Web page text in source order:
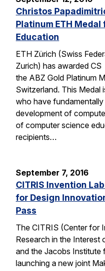
Christos
Platinum ETH Medal
Education
ETH Zürich (Swiss
Zurich) has awarded
the ABZ Gold Platinum
Switzerland. This Medal
who have
development of
of computer science
recipients…
September 7, 2016
CITRIS Invention
for Design
Pass
The CITRIS (Center for
Research in the
and the Jacobs Institute
launching a new joint